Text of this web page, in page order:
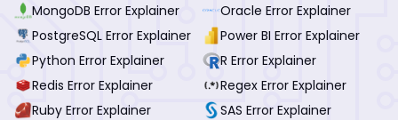
MongoDB Error Explainer
Oracle Error Explainer
PostgreSQL Error Explainer
Power BI Error Explainer
Python Error Explainer
R Error Explainer
Redis Error Explainer
Regex Error Explainer
Ruby Error Explainer
SAS Error Explainer